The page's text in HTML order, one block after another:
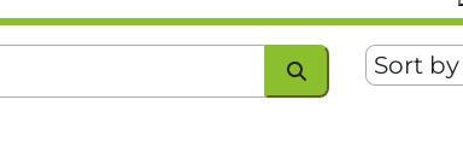
Sort by